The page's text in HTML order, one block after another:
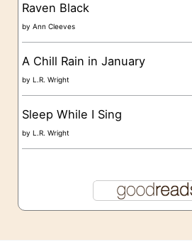
Raven Black
byAnn Cleeves
A Chill Rain in January
by L.R. Wright
Sleep While I Sing
by L.R. Wright